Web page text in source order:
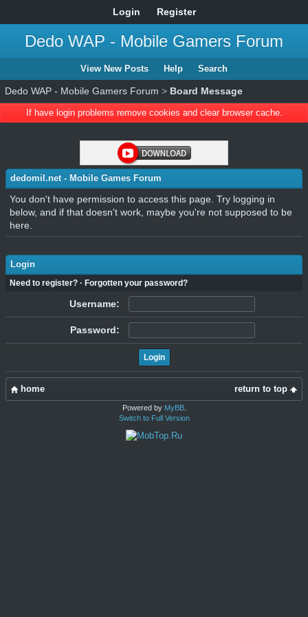
Login Register
Dedo WAP - Mobile Gamers Forum
View New Posts Help Search
Dedo WAP - Mobile Gamers Forum > Board Message
If have login problems remove cookies and clear browser cache.
dedomil.net - Mobile Games Forum
You don't have permission to access this page. Try logging in
below, and if that doesn't work, maybe you're not supposed to be
here.
Login
Need to register? · Forgotten your password?
Username:
Password:
return to top
home
Powered by MyBB.
Switch to Full Version